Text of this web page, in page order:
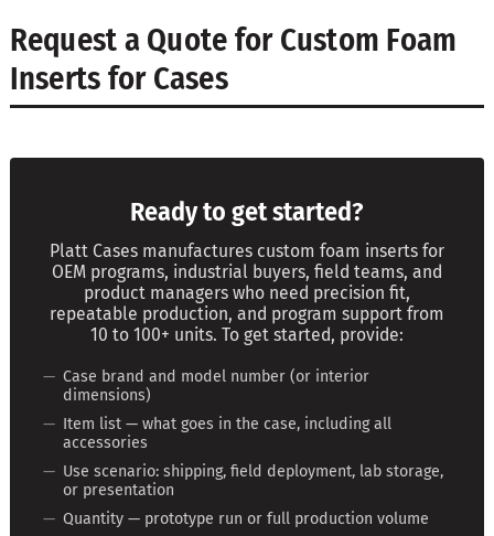
Request a Quote for Custom Foam
Inserts for Cases
Ready to get started?
Platt Cases manufactures custom foam inserts for
OEM programs, industrial buyers, field teams, and
product managers who need precision fit,
repeatable production, and program support from
10 to 100+ units. To get started, provide:
Case brand and model number (or interior
dimensions)
Item list — what goes in the case, including all
accessories
Use scenario: shipping, field deployment, lab storage,
or presentation
Quantity — prototype run or full production volume